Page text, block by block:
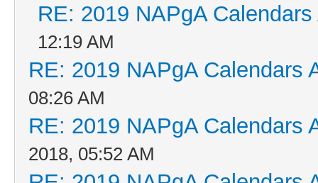
RE: 2019 NAPgA
12:19 AM
RE: 2019 NAPgA Calendars
08:26 AM
RE: 2019 NAPgA Calendars
2018, 05:52 AM